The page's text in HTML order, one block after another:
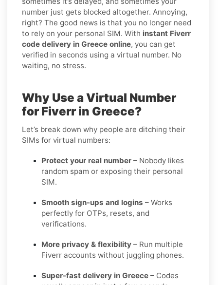
number just gets blocked altogether. Annoying,
right? The good news is that you no longer need
to rely on your personal SIM. With instant Fiverr
code delivery in Greece online, you can get
verified in seconds using a virtual number. No
waiting, no stress.
Why Use a Virtual Number
for Fiverr in Greece?
Let’s break down why people are ditching their
SIMs for virtual numbers:
Protect your real number – Nobody likes
random spam or exposing their personal
SIM.
Smooth sign-ups and logins – Works
perfectly for OTPs, resets, and
verifications.
More privacy & flexibility – Run multiple
Fiverr accounts without juggling phones.
Super-fast delivery in Greece – Codes